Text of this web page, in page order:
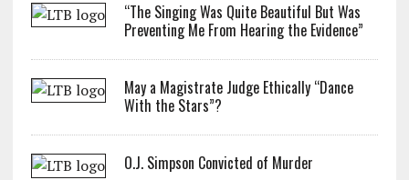
“The Singing Was Quite Beautiful But Was
Preventing Me From Hearing the Evidence”
May a Magistrate Judge Ethically “Dance
With the Stars”?
O.J. Simpson Convicted of Murder